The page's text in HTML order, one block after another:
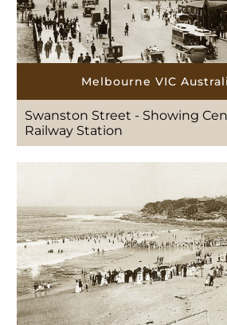
Melbourne VIC
Swanston Street - Showing
Railway Station